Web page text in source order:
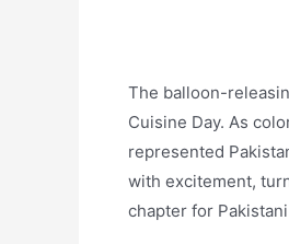
The balloon-
Cuisine Day. As
represented
with excitement,
chapter for